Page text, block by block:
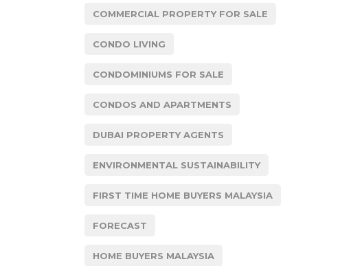
COMMERCIAL PROPERTY FOR SALE
CONDO LIVING
CONDOMINIUMS FOR SALE
CONDOS AND APARTMENTS
DUBAI PROPERTY AGENTS
ENVIRONMENTAL SUSTAINABILITY
FIRST TIME HOME BUYERS MALAYSIA
FORECAST
HOME BUYERS MALAYSIA